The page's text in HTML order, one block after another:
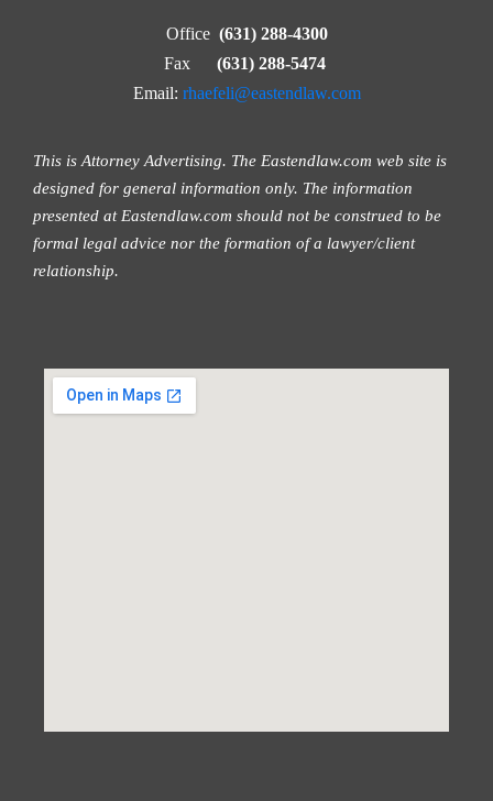
Office (631) 288-4300
Fax (631) 288-5474
Email: rhaefeli@eastendlaw.com
This is Attorney Advertising. The Eastendlaw.com web site is
designed for general information only. The information
presented at Eastendlaw.com should not be construed to be
formal legal advice nor the formation of a lawyer/client
relationship.